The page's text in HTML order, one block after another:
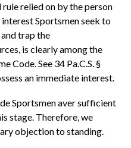
relied on by the person
Sportsmen seek to
trap the
is clearly among the
Code. See 34 Pa.C.S. §
an immediate interest.
Sportsmen aver sufficient
stage. Therefore, we
objection to standing.